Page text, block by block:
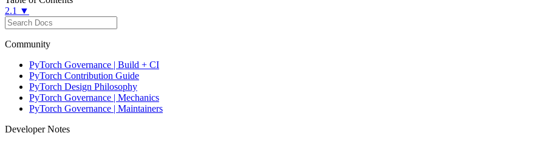
2.1 ▼
Community
PyTorch Governance | Build + CI
PyTorch Contribution Guide
PyTorch Design Philosophy
PyTorch Governance | Mechanics
PyTorch Governance | Maintainers
Developer Notes